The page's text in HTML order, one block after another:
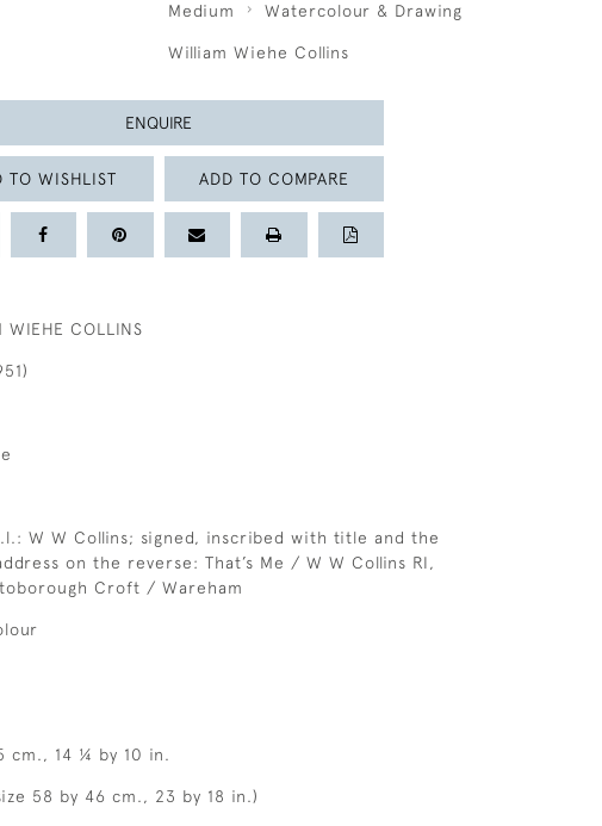
Medium
Watercolour & Drawing
William Wiehe Collins
ENQUIRE
TO WISHLIST ADD TO COMPARE
WIEHE COLLINS
W W Collins; signed, inscribed with title and the
on the reverse: That’s Me / W W Collins RI,
Croft / Wareham
cm., 14 ¼ by 10 in.
58 by 46 cm., 23 by 18 in.)